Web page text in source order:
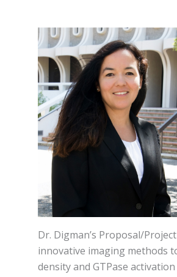
Dr. Digman’s Proposal/
innovative imaging methods
density and GTPase